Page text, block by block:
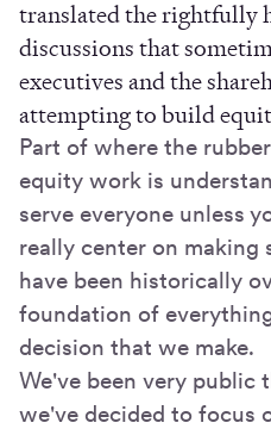
translated the rightfully
discussions that
executives and the
attempting to build
Part of where the
equity work is
serve everyone unless
really center on making
have been historically
foundation of
decision that we make.
We've been very public
we've decided to focus